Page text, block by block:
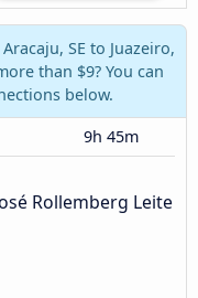
SE to Juazeiro,
than $9? You can
below.
9h 45m
Rollemberg Leite